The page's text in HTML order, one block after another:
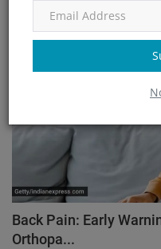
Orthopedic
Back Pain: Early
Orthopa...